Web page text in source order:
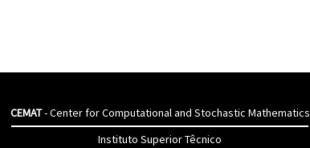
CEMAT- Center for Computational and Stochastic Mathematics
Instituto Superior Têcnico